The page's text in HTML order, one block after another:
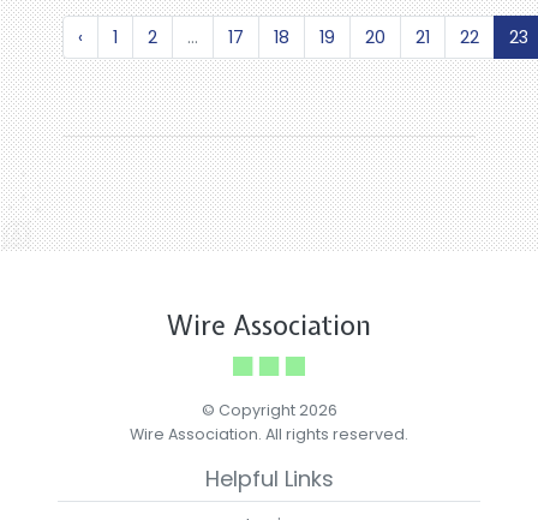
‹ 1 2 ... 17 18 19 20 21 22 23
Wire Association
© Copyright 2026
Wire Association. All rights reserved.
Helpful Links